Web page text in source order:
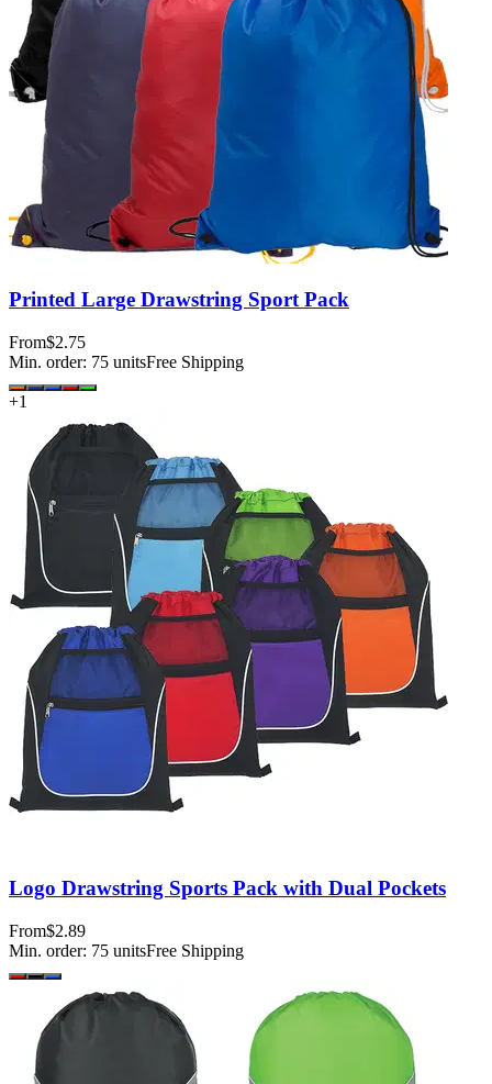
Printed Large Drawstring Sport Pack
From$2.75
Min. order: 75 unitsFree Shipping
+1
Logo Drawstring Sports Pack with Dual Pockets
From$2.89
Min. order: 75 unitsFree Shipping